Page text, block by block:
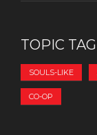
TOPIC
SOULS-LIKE
CO-OP